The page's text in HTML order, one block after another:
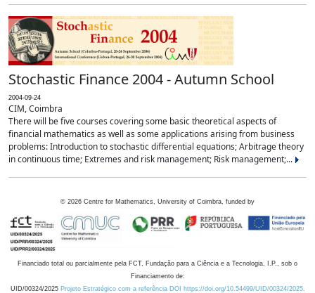
Stochastic Finance 2004 - Autumn School
2004-09-24
CIM, Coimbra
There will be five courses covering some basic theoretical aspects of
financial mathematics as well as some applications arising from business
problems: Introduction to stochastic differential equations; Arbitrage theory
in continuous time; Extremes and risk management; Risk management;...
© 2026 Centre for Mathematics, University of Coimbra, funded by
Financiado total ou parcialmente pela FCT, Fundação para a Ciência e a Tecnologia, I.P., sob o
Financiamento de:
UID/00324/2025 Projeto Estratégico com a referência DOI https://doi.org/10.54499/UID/00324/2025.